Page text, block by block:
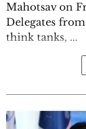
Mahotsav on
Delegates
think tanks, ...